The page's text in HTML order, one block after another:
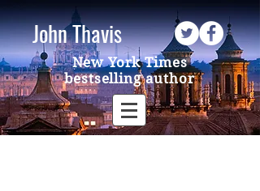
John Thavis
New York Times
bestselling author